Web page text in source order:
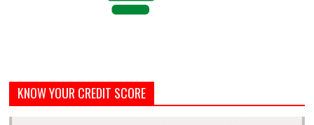
KNOW YOUR CREDIT SCORE